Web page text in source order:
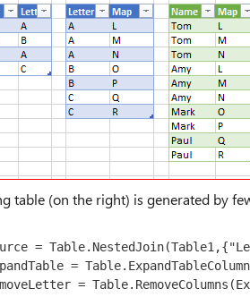
table (on the right) is generated by